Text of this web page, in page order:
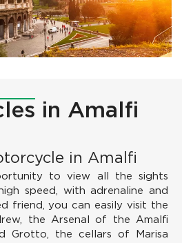
in Amalfi
in Amalfi
to view all the sights
speed, with adrenaline and
friend, you can easily visit the
the Arsenal of the Amalfi
Grotto, the cellars of Marisa